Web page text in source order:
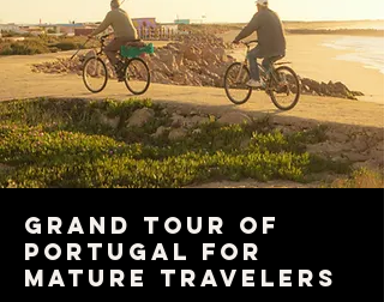
Grand Tour of
Portugal for
Mature Travelers